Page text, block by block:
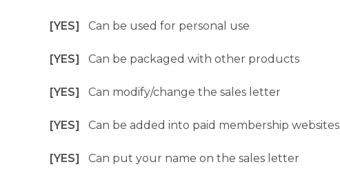
[YES] Can be used for personal use
[YES] Can be packaged with other products
[YES] Can modify/change the sales letter
[YES] Can be added into paid membership websites
[YES] Can put your name on the sales letter